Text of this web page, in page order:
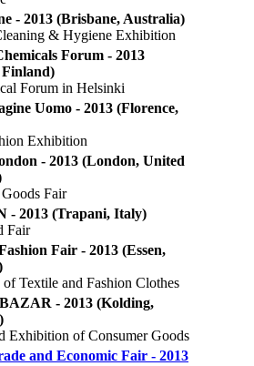
- 2013 (Brisbane, Australia)
& Hygiene Exhibition
Forum - 2013
Forum in Helsinki
Uomo - 2013 (Florence,
Exhibition
- 2013 (London, United
Fair
- 2013 (Trapani, Italy)
Fair
Fair - 2013 (Essen,
Textile and Fashion Clothes
- 2013 (Kolding,
Exhibition of Consumer Goods
and Economic Fair - 2013